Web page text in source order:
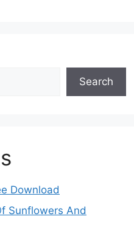
Search
Download
Sunflowers And